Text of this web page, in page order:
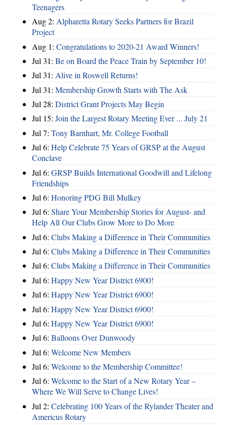
Teenagers
Aug 2: Alpharetta Rotary Seeks Partners for Brazil
Project
Aug 1: Congratulations to 2020-21 Award Winners!
Jul 31: Be on Board the Peace Train by September 10!
Jul 31: Alive in Roswell Returns!
Jul 31: Membership Growth Starts with The Ask
Jul 28: District Grant Projects May Begin
Jul 15: Join the Largest Rotary Meeting Ever ... July 21
Jul 7: Tony Barnhart, Mr. College Football
Jul 6: Help Celebrate 75 Years of GRSP at the August
Conclave
Jul 6: GRSP Builds International Goodwill and Lifelong
Friendships
Jul 6: Honoring PDG Bill Mulkey
Jul 6: Share Your Membership Stories for August- and
Help All Our Clubs Grow More to Do More
Jul 6: Clubs Making a Difference in Their Communities
Jul 6: Clubs Making a Difference in Their Communities
Jul 6: Clubs Making a Difference in Their Communities
Jul 6: Happy New Year District 6900!
Jul 6: Happy New Year District 6900!
Jul 6: Happy New Year District 6900!
Jul 6: Happy New Year District 6900!
Jul 6: Balloons Over Dunwoody
Jul 6: Welcome New Members
Jul 6: Welcome to the Membership Committee!
Jul 6: Welcome to the Start of a New Rotary Year –
Where We Will Serve to Change Lives!
Jul 2: Celebrating 100 Years of the Rylander Theater and
Americus Rotary